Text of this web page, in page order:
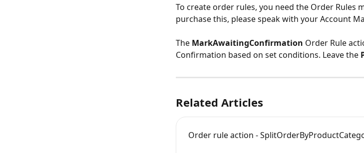
To create order rules, you need the Order Rules
purchase this, please speak with your Account
The MarkAwaitingConfirmation Order Rule
Confirmation based on set conditions. Leave the
Related Articles
Order rule action -